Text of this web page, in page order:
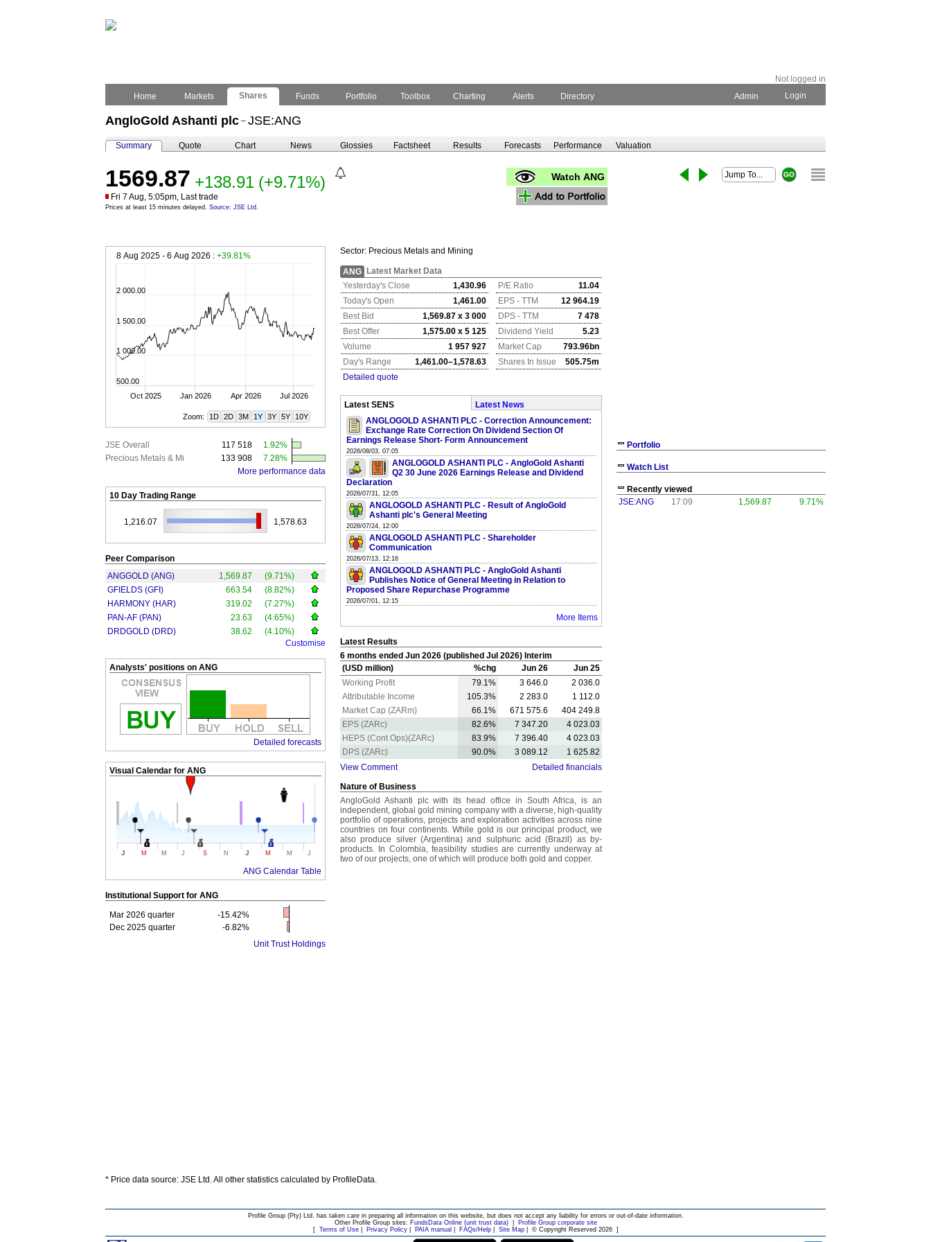
Not logged in
Home
Markets Shares Funds Portfolio Toolbox Charting Alerts Directory Admin Login
AngloGold Ashanti plc – JSE:ANG
Summary Quote Chart News Glossies Factsheet Results Forecasts Performance Valuation
1569.87 +138.91 (+9.71%)
Fri 7 Aug, 5:05pm, Last trade
Prices at least 15 minutes delayed. Source: JSE Ltd.
Watch ANG
8 Aug 2025 - 6 Aug 2026 : +39.81%
Oct 2025 Jan 2026 Apr 2026 Jul 2026
500.00
1 000.00
1 500.00
2 000.00
Zoom: 1D 2D 3M 1Y 3Y 5Y 10Y
JSE Overall 117 518
1.92%
Precious Metals & Mi
133 908
7.28%
More performance data
10 Day Trading Range
1,216.07 1,578.63
Peer Comparison
ANGGOLD (ANG)
1,569.87
(9.71%)
GFIELDS (GFI)
663.54
(8.82%)
HARMONY (HAR)
319.02
(7.27%)
PAN-AF (PAN)
23.63
(4.65%)
DRDGOLD (DRD)
38.62
(4.10%)
Customise
Analysts' positions on ANG
Detailed forecasts
Visual Calendar for ANG
J M M J S N J M M J
ANG Calendar Table
Institutional Support for ANG
Mar 2026 quarter
-15.42%
Dec 2025 quarter
-6.82%
Unit Trust Holdings
Sector: Precious Metals and Mining
ANG
Latest Market Data
Yesterday's Close
1,430.96 P/E Ratio
11.04
Today's Open
1,461.00 EPS - TTM
12 964.19
Best Bid
1,569.87 x 3 000 DPS - TTM
7 478
Best Offer
1,575.00 x 5 125 Dividend Yield
5.23
Volume
1 957 927 Market Cap
793.96bn
Day's Range
1,461.00–1,578.63 Shares In Issue
505.75m
Detailed quote
Latest SENS
Latest News
ANGLOGOLD ASHANTI PLC - Correction Announcement:
Exchange Rate Correction On Dividend Section Of
Earnings Release Short- Form Announcement
2026/08/03, 07:05
ANGLOGOLD ASHANTI PLC - AngloGold Ashanti
Q2 30 June 2026 Earnings Release and Dividend
Declaration
2026/07/31, 12:05
ANGLOGOLD ASHANTI PLC - Result of AngloGold
Ashanti plc's General Meeting
2026/07/24, 12:00
ANGLOGOLD ASHANTI PLC - Shareholder
Communication
2026/07/13, 12:16
ANGLOGOLD ASHANTI PLC - AngloGold Ashanti
Publishes Notice of General Meeting in Relation to
Proposed Share Repurchase Programme
2026/07/01, 12:15
More Items
Latest Results
6 months ended Jun 2026 (published Jul 2026) Interim
(USD million)
%chg Jun 26
Jun 25
Working Profit
79.1% 3 646.0
2 036.0
Attributable Income
105.3% 2 283.0
1 112.0
Market Cap (ZARm)
66.1% 671 575.6
404 249.8
EPS (ZARc)
82.6% 7 347.20
4 023.03
HEPS (Cont Ops)(ZARc)
83.9% 7 396.40
4 023.03
DPS (ZARc)
90.0% 3 089.12
1 625.82
View Comment
Detailed financials
Nature of Business
AngloGold Ashanti plc with its head office in South Africa, is an
independent, global gold mining company with a diverse, high-quality
portfolio of operations, projects and exploration activities across nine
countries on four continents. While gold is our principal product, we
also produce silver (Argentina) and sulphuric acid (Brazil) as by-
products. In Colombia, feasibility studies are currently underway at
two of our projects, one of which will produce both gold and copper.
Portfolio
Watch List
Recently viewed
JSE:ANG
17:09 1,569.87 9.71%
* Price data source: JSE Ltd. All other statistics calculated by ProfileData.
Profile Group (Pty) Ltd. has taken care in preparing all information on this website, but does not accept any liability for errors or out-of-date information.
Other Profile Group sites: FundsData Online (unit trust data)|
Profile Group corporate site
[ Terms of Use| Privacy Policy| PAIA manual FAQs/Help| Site Map| © Copyright Reserved 2026]